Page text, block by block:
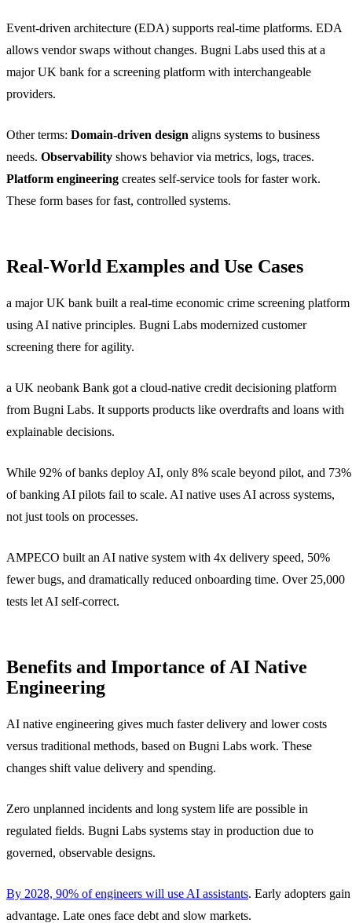
Event-driven architecture (EDA) supports real-time platforms. EDA
allows vendor swaps without changes. Bugni Labs used this at a
major UK bank for a screening platform with interchangeable
providers.
Other terms: Domain-driven design aligns systems to business
needs. Observability shows behavior via metrics, logs, traces.
Platform engineering creates self-service tools for faster work.
These form bases for fast, controlled systems.
Real-World Examples and Use Cases
a major UK bank built a real-time economic crime screening platform
using AI native principles. Bugni Labs modernized customer
screening there for agility.
a UK neobank Bank got a cloud-native credit decisioning platform
from Bugni Labs. It supports products like overdrafts and loans with
explainable decisions.
While 92% of banks deploy AI, only 8% scale beyond pilot, and 73%
of banking AI pilots fail to scale. AI native uses AI across systems,
not just tools on processes.
AMPECO built an AI native system with 4x delivery speed, 50%
fewer bugs, and dramatically reduced onboarding time. Over 25,000
tests let AI self-correct.
Benefits and Importance of AI Native
Engineering
AI native engineering gives much faster delivery and lower costs
versus traditional methods, based on Bugni Labs work. These
changes shift value delivery and spending.
Zero unplanned incidents and long system life are possible in
regulated fields. Bugni Labs systems stay in production due to
governed, observable designs.
By 2028, 90% of engineers will use AI assistants. Early adopters gain
advantage. Late ones face debt and slow markets.